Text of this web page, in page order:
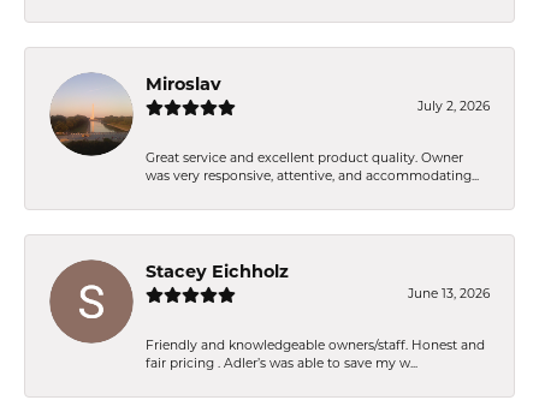
Miroslav
July 2, 2026
Great service and excellent product quality. Owner
was very responsive, attentive, and accommodating...
Stacey Eichholz
June 13, 2026
Friendly and knowledgeable owners/staff. Honest and
fair pricing . Adler’s was able to save my w...